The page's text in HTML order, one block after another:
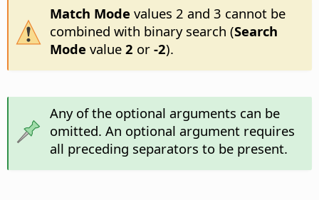
Match Mode values 2 and 3 cannot be
combined with binary search (Search
Mode value 2 or -2).
Any of the optional arguments can be
omitted. An optional argument requires
all preceding separators to be present.